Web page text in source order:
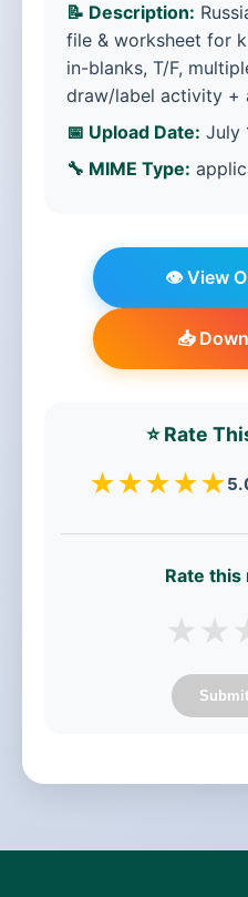
📝 Description:
file & worksheet for
in-blanks, T/F,
draw/label activity +
📅 Upload Date: July
🔧 MIME Type:
👁️ View
📥
⭐ Rate
★★★★★
Rate
★ ★